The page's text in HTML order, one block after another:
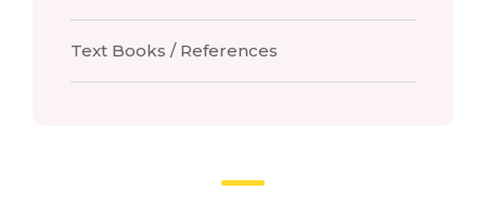
Text Books / References